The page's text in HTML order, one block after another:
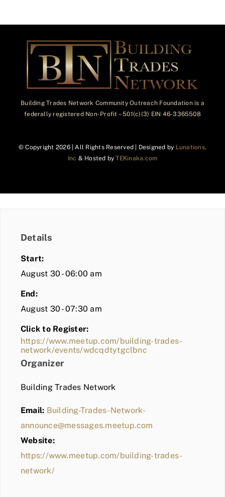
Building Trades Network Community Outreach Foundation is a
federally registered Non-Profit – 501(c)(3) EIN 46-3365508
© Copyright 2026 | All Rights Reserved | Designed by Lunations,
Inc & Hosted byTEKinaka.com
Details
Start:
August 30 - 06:00 am
End:
August 30 - 07:30 am
Click to Register:
https://www.meetup.com/building-trades-
network/events/wdcqdtytgclbnc
Organizer
Building Trades Network
Email: Building-Trades-Network-
announce@messages.meetup.com
Website:
https://www.meetup.com/building-trades-
network/